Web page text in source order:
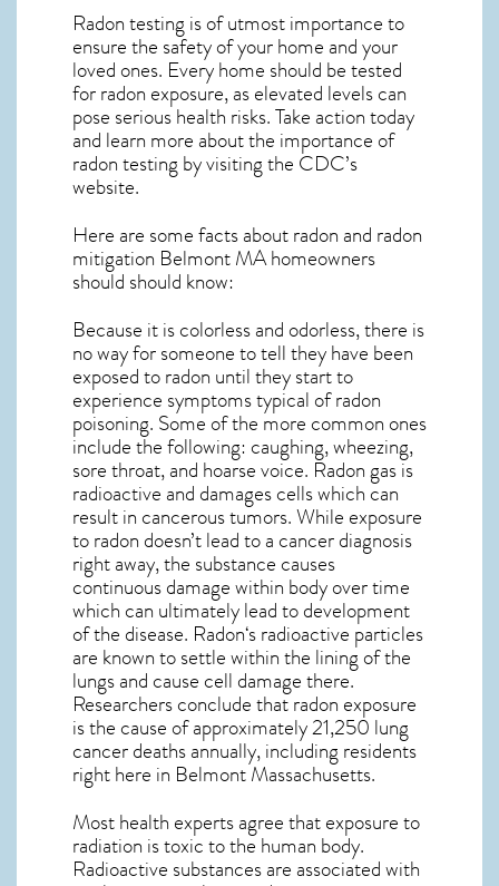
Radon testing is of utmost importance to
ensure the safety of your home and your
loved ones. Every home should be tested
for radon exposure, as elevated levels can
pose serious health risks. Take action today
and learn more about the importance of
radon testing by visiting the CDC’s
website.
Here are some facts about radon and radon
mitigation Belmont MAhomeowners
should should know:
Because it is colorless and odorless, there is
no way for someone to tell they have been
exposed to radon until they start to
experience symptoms typical of radon
poisoning. Some of the more common ones
include the following: caughing, wheezing,
sore throat, and hoarse voice. Radon gas is
radioactive and damages cells which can
result in cancerous tumors. While exposure
to radon doesn’t lead to a cancer diagnosis
right away, the substance causes
continuous damage within body over time
which can ultimately lead to development
of the disease. Radon‘s radioactive particles
are known to settle within the lining of the
lungs and cause cell damage there.
Researchers conclude that radon exposure
is the cause of approximately 21,250 lung
cancer deaths annually, including residents
right here in Belmont Massachusetts.
Most health experts agree that exposure to
radiation is toxic to the human body.
Radioactive substances are associated with